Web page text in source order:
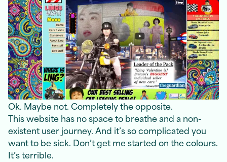
Ok. Maybe not. Completely the opposite.
This website has no space to breathe and a non-
existent user journey. And it’s so complicated you
want to be sick. Don’t get me started on the colours.
It’s terrible.